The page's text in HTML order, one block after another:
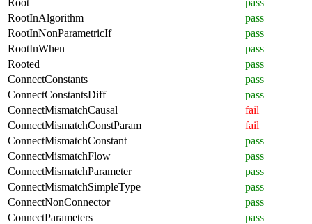
RootInAlgorithm
pass
RootInNonParametricIf
pass
RootInWhen
pass
Rooted
pass
ConnectConstants
pass
ConnectConstantsDiff
pass
ConnectMismatchCausal
fail
ConnectMismatchConstParam
fail
ConnectMismatchConstant
pass
ConnectMismatchFlow
pass
ConnectMismatchParameter
pass
ConnectMismatchSimpleType
pass
ConnectNonConnector
pass
ConnectParameters
pass